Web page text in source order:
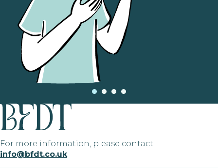
For more information, please contact
info@bfdt.co.uk